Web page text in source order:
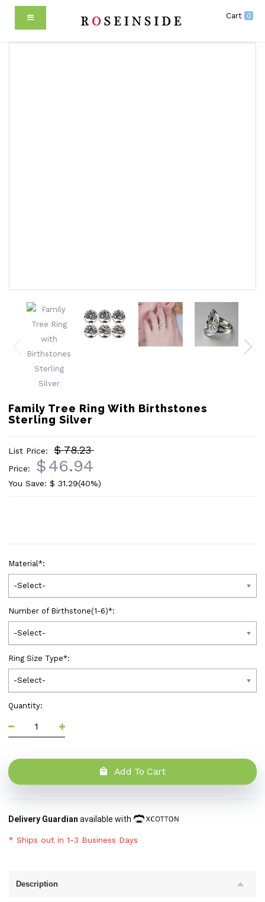
Cart 0
Family Tree Ring With Birthstones
Sterling Silver
List Price: $ 78.23
Price: $46.94
You Save: $ 31.29(40%)
Material*:
-Select-
Number of Birthstone(1-6)*:
-Select-
Ring Size Type*:
-Select-
Quantity:
Add To Cart
Delivery Guardian available with
* Ships out in 1-3 Business Days
Description